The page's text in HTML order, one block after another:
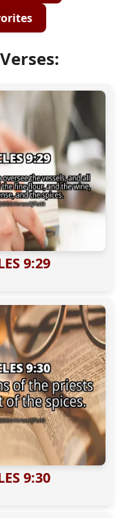
9:29
9:30